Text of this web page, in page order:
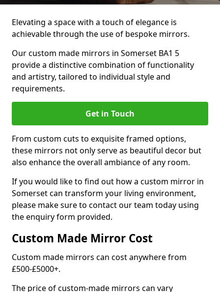
Elevating a space with a touch of elegance is
achievable through the use of bespoke mirrors.
Our custom made mirrors in Somerset BA1 5
provide a distinctive combination of functionality
and artistry, tailored to individual style and
requirements.
Get in Touch
From custom cuts to exquisite framed options,
these mirrors not only serve as beautiful decor but
also enhance the overall ambiance of any room.
If you would like to find out how a custom mirror in
Somerset can transform your living environment,
please make sure to contact our team today using
the enquiry form provided.
Custom Made Mirror Cost
Custom made mirrors can cost anywhere from
£500-£5000+.
The price of custom-made mirrors can vary